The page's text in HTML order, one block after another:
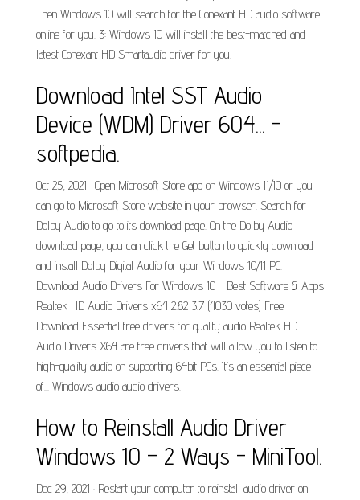
Then Windows 10 will search for the Conexant HD audio software
online for you. 3: Windows 10 will install the best-matched and
latest Conexant HD Smartaudio driver for you.
Download Intel SST Audio
Device (WDM) Driver 604... -
softpedia.
Oct 25, 2021 · Open Microsoft Store app on Windows 11/10 or you
can go to Microsoft Store website in your browser. Search for
Dolby Audio to go to its download page. On the Dolby Audio
download page, you can click the Get button to quickly download
and install Dolby Digital Audio for your Windows 10/11 PC.
Download Audio Drivers For Windows 10 - Best Software & Apps
Realtek HD Audio Drivers x64 2.82 3.7 (4030 votes) Free
Download Essential free drivers for quality audio Realtek HD
Audio Drivers X64 are free drivers that will allow you to listen to
high-quality audio on supporting 64bit PCs. It’s an essential piece
of... Windows audio audio drivers.
How to Reinstall Audio Driver
Windows 10 – 2 Ways - MiniTool.
Dec 29, 2021 · Restart your computer to reinstall audio driver on